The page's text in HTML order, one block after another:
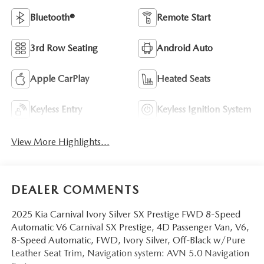
Bluetooth® Remote Start
3rd Row Seating Android Auto
Apple CarPlay Heated Seats
Keyless Entry Keyless Ignition System
View More Highlights...
DEALER COMMENTS
2025 Kia Carnival Ivory Silver SX Prestige FWD 8-Speed
Automatic V6 Carnival SX Prestige, 4D Passenger Van, V6,
8-Speed Automatic, FWD, Ivory Silver, Off-Black w/Pure
Leather Seat Trim, Navigation system: AVN 5.0 Navigation